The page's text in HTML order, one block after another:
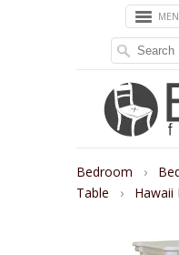
Bedroom ›
Table
› Hawaii